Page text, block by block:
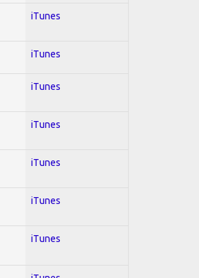
iTunes
iTunes
iTunes
iTunes
iTunes
iTunes
iTunes